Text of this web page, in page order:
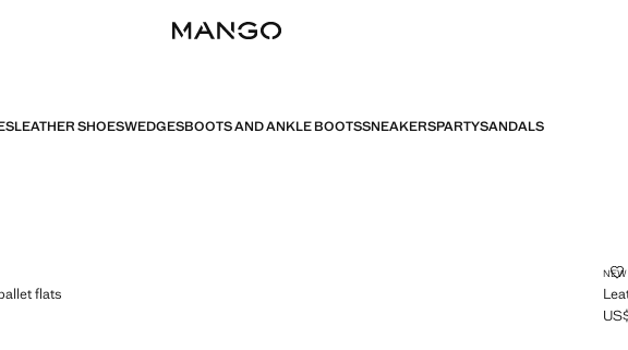
LEATHER SHOESWEDGESBOOTS AND ANKLE BOOTSSNEAKERSPARTYSANDALS
flats
BALLET FLATS
]